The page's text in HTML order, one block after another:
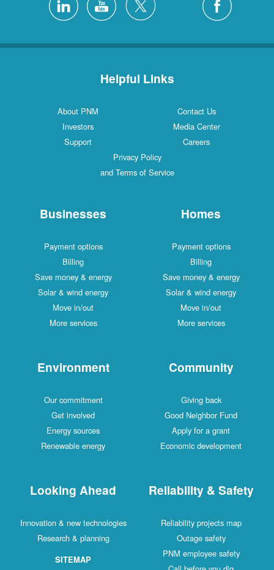
Helpful Links
Contact Us
About PNM
Media Center
Investors
Careers
Support
Privacy Policy
and Terms of Service
Homes
Payment options
Billing
Save money & energy
Solar & wind energy
Move in/out
More services
Businesses
Payment options
Billing
Save money & energy
Solar & wind energy
Move in/out
More services
Community
Giving back
Good Neighbor Fund
Apply for a grant
Economic development
Environment
Our commitment
Get involved
Energy sources
Renewable energy
Reliability & Safety
Reliability projects map
Outage safety
PNM employee safety
Looking Ahead
Innovation & new technologies
Research & planning
SITEMAP